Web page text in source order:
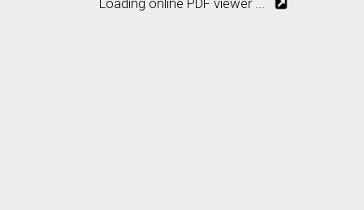
Loading online PDF viewer ...